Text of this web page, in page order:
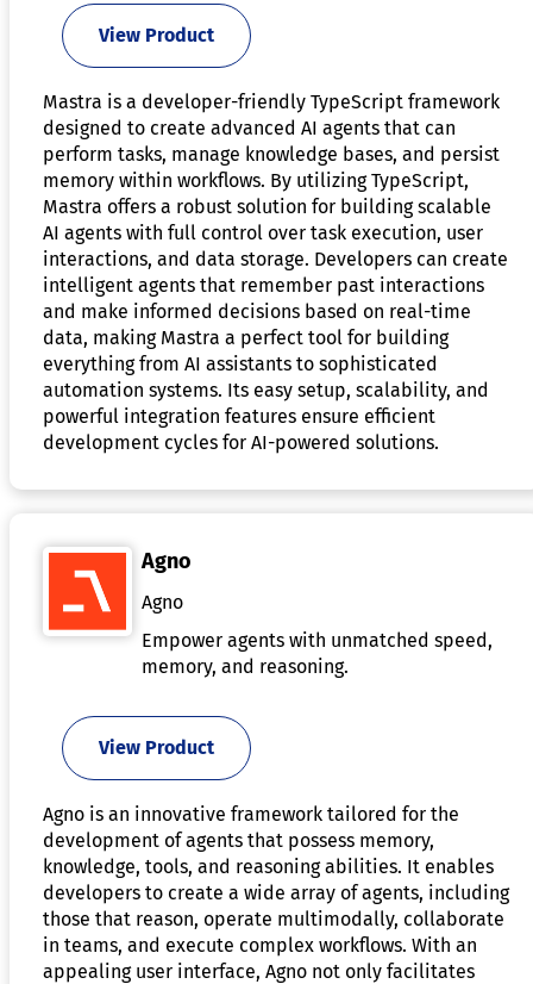
View Product
Mastra is a developer-friendly TypeScript framework
designed to create advanced AI agents that can
perform tasks, manage knowledge bases, and persist
memory within workflows. By utilizing TypeScript,
Mastra offers a robust solution for building scalable
AI agents with full control over task execution, user
interactions, and data storage. Developers can create
intelligent agents that remember past interactions
and make informed decisions based on real-time
data, making Mastra a perfect tool for building
everything from AI assistants to sophisticated
automation systems. Its easy setup, scalability, and
powerful integration features ensure efficient
development cycles for AI-powered solutions.
Agno
Agno
Empower agents with unmatched speed,
memory, and reasoning.
View Product
Agno is an innovative framework tailored for the
development of agents that possess memory,
knowledge, tools, and reasoning abilities. It enables
developers to create a wide array of agents, including
those that reason, operate multimodally, collaborate
in teams, and execute complex workflows. With an
appealing user interface, Agno not only facilitates